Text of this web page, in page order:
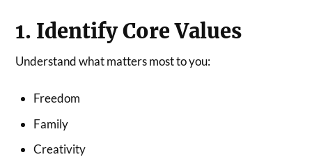
1. Identify Core Values
Understand what matters most to you:
Freedom
Family
Creativity